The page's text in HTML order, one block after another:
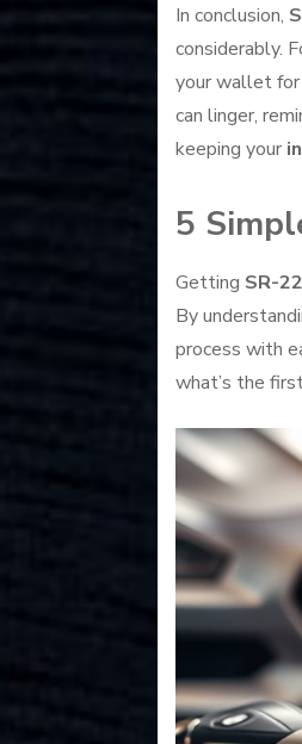
In conclusion,
considerably.
your wallet for
can linger,
keeping your
5
Getting SR-
By
process with
what’s the